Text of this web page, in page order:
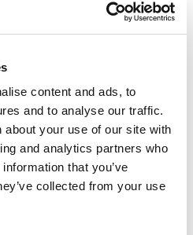
content and ads, to
and to analyse our traffic.
about your use of our site with
and analytics partners who
that you’ve
collected from your use
Mule